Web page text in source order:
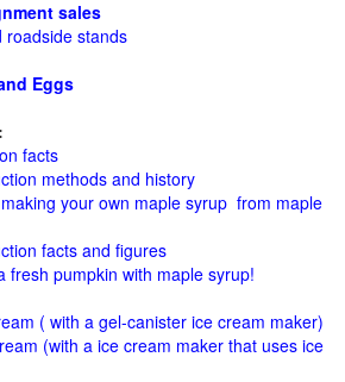
sales
roadside stands
Eggs
facts
methods and history
your own maple syrup from maple
facts and figures
fresh pumpkin with maple syrup!
( with a gel-canister ice cream maker)
(with a ice cream maker that uses ice